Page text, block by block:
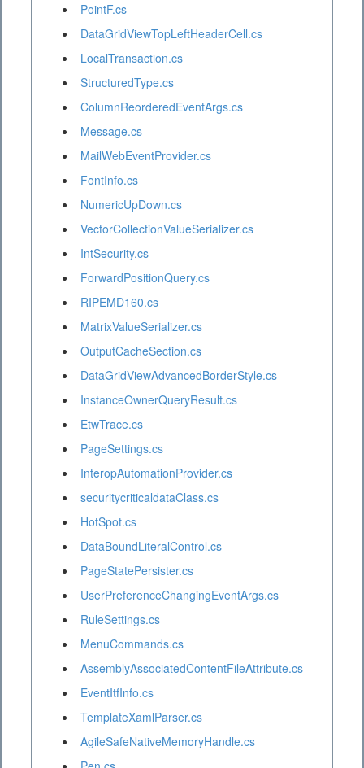
PointF.cs
DataGridViewTopLeftHeaderCell.cs
LocalTransaction.cs
StructuredType.cs
ColumnReorderedEventArgs.cs
Message.cs
MailWebEventProvider.cs
FontInfo.cs
NumericUpDown.cs
VectorCollectionValueSerializer.cs
IntSecurity.cs
ForwardPositionQuery.cs
RIPEMD160.cs
MatrixValueSerializer.cs
OutputCacheSection.cs
DataGridViewAdvancedBorderStyle.cs
InstanceOwnerQueryResult.cs
EtwTrace.cs
PageSettings.cs
InteropAutomationProvider.cs
securitycriticaldataClass.cs
HotSpot.cs
DataBoundLiteralControl.cs
PageStatePersister.cs
UserPreferenceChangingEventArgs.cs
RuleSettings.cs
MenuCommands.cs
AssemblyAssociatedContentFileAttribute.cs
EventItfInfo.cs
TemplateXamlParser.cs
AgileSafeNativeMemoryHandle.cs